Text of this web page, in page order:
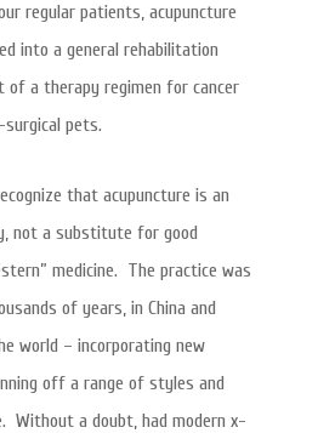
regular patients, acupuncture
into a general rehabilitation
of a therapy regimen for cancer
pets.
that acupuncture is an
not a substitute for good
medicine. The practice was
of years, in China and
world – incorporating new
off a range of styles and
Without a doubt, had modern x-